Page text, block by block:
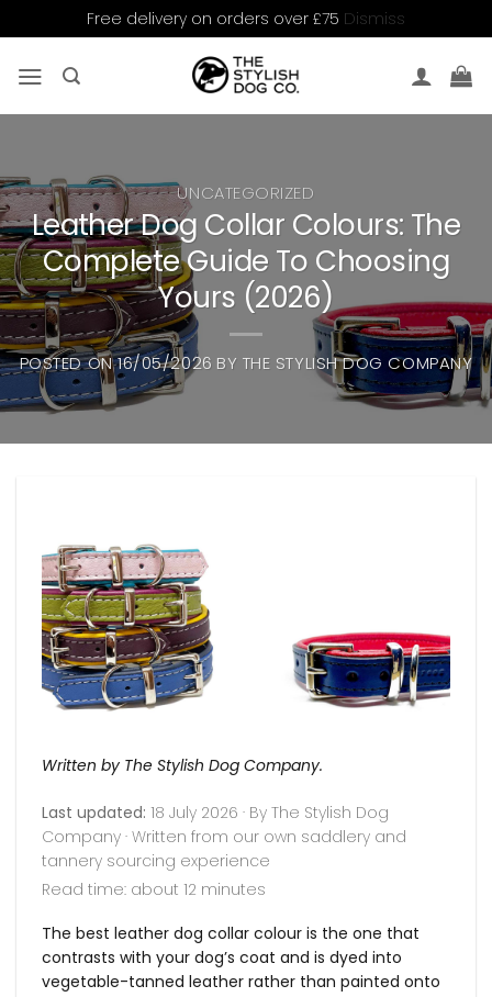
Free delivery on orders over £75 Dismiss
UNCATEGORIZED
Leather Dog Collar Colours: The
Complete Guide To Choosing
Yours (2026)
POSTED ON16/05/2026 BY THE STYLISH DOG COMPANY
Written by The Stylish Dog Company.
Last updated: 18 July 2026 · By The Stylish Dog
Company · Written from our own saddlery and
tannery sourcing experience
Read time: about 12 minutes
The best leather dog collar colour is the one that
contrasts with your dog’s coat and is dyed into
vegetable-tanned leather rather than painted onto